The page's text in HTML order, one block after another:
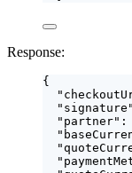
Response:
{
"signature"
"partner" :